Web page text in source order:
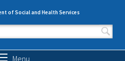
of Social and Health Services
form
Menu